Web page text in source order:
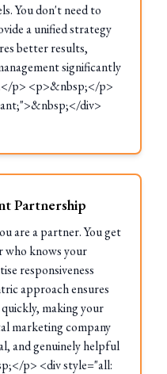
You don't need to
a unified strategy
better results,
significantly
p> <p>&nbsp;</p>
div>
Partnership
are a partner. You get
who knows your
responsiveness
approach ensures
making your
marketing company
and genuinely helpful
p> <div style="all: